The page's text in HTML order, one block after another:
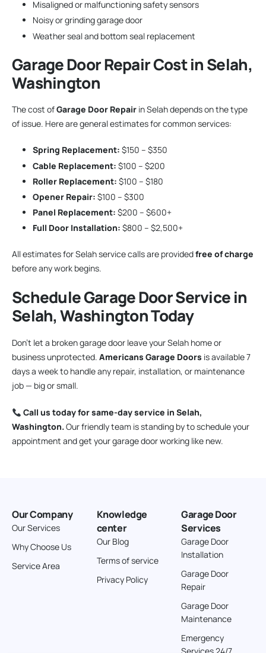
Misaligned or malfunctioning safety sensors
Noisy or grinding garage door
Weather seal and bottom seal replacement
Garage Door RepairCost in Selah,
Washington
The cost ofGarage Door Repair in Selah depends on the type
of issue. Here are general estimates for common services:
Spring Replacement: $150 – $350
Cable Replacement: $100 – $200
Roller Replacement: $100 – $180
Opener Repair: $100 – $300
Panel Replacement: $200 – $600+
Full Door Installation: $800 – $2,500+
All estimates for Selah service calls are providedfree of charge
before any work begins.
Schedule Garage Door Service in
Selah, Washington Today
Don’t let a broken garage door leave your Selah home or
business unprotected. Americans Garage Doors is available 7
days a week to handle any repair, installation, or maintenance
job — big or small.
Call us today for same-day service in Selah,
Washington.Our friendly team is standing by to schedule your
appointment and get your garage door working like new.
Our Company
Our Services
Why Choose Us
Service Area
Knowledge
center
Our Blog
Terms of service
Privacy Policy
Garage Door
Services
Garage Door
Installation
Garage Door
Repair
Garage Door
Maintenance
Emergency